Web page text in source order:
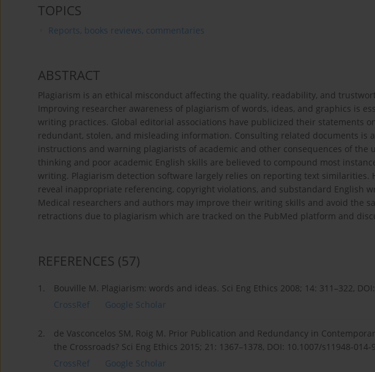
TOPICS
Reports, books reviews, commentaries
ABSTRACT
Plagiarism is an ethical misconduct affecting the quality, readability, and
Improving researcher awareness of plagiarism of words, ideas, and graphics is
writing practices. Global editorial associations have publicized their statements
redundant, stolen, and misleading information. Consulting related documents is
instructions and warning plagiarists of academic and other consequences of the
thinking and poor academic English skills are believed to compound most
writing. Plagiarism detection software largely relies on reporting text similarities.
reveal inappropriate referencing, copyright violations, and substandard English
Medical researchers and authors may improve their writing skills and avoid the
retractions due to plagiarism which are tracked on the PubMed platform and
REFERENCES (57)
1.
Bouville M. Plagiarism: words and ideas. Sci Eng Ethics 2008; 14: 311–322,
CrossRef
Google Scholar
2.
de Vasconcelos SM, Roig M. Prior Publication and Redundancy in
the Crossroads? Sci Eng Ethics 2015; 21: 1367–1378, DOI: 10.1007/s11948-014-
CrossRef
Google Scholar